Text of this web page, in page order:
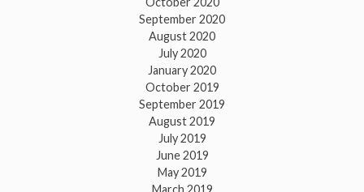
September 2020
August 2020
July 2020
January 2020
October 2019
September 2019
August 2019
July 2019
June 2019
May 2019
March 2019